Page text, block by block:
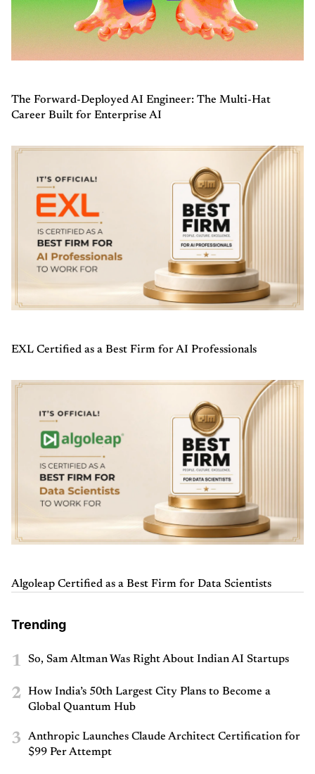
The Forward-Deployed AI Engineer: The Multi-Hat
Career Built for Enterprise AI
EXL Certified as a Best Firm for AI Professionals
Algoleap Certified as a Best Firm for Data Scientists
Trending
1 So, Sam Altman Was Right About Indian AI Startups
2
How India’s 50th Largest City Plans to Become a
Global Quantum Hub
3
Anthropic Launches Claude Architect Certification for
$99 Per Attempt